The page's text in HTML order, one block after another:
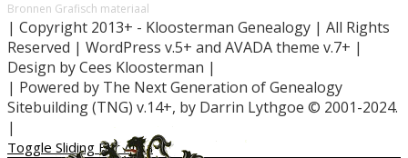
Bronnen Grafisch materiaal
| Copyright 2013+ - Kloosterman Genealogy | All Rights
Reserved | WordPress v.5+ and AVADA theme v.7+ |
Design by Cees Kloosterman |
| Powered by The Next Generation of Genealogy
Sitebuilding (TNG) v.14+, by Darrin Lythgoe © 2001-2024.
|
Toggle Sliding Bar Area